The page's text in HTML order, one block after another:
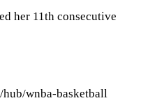
her 11th consecutive
hub/wnba-basketball